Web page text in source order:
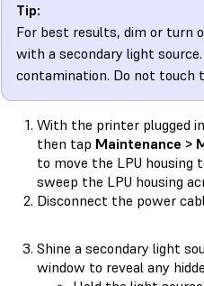
Tip:
For best results, dim or turn
with a secondary light
contamination. Do not touch
With the printer plugged
then tap Maintenance >
to move the LPU
sweep the LPU housing
Disconnect the power
Shine a secondary light
window to reveal any